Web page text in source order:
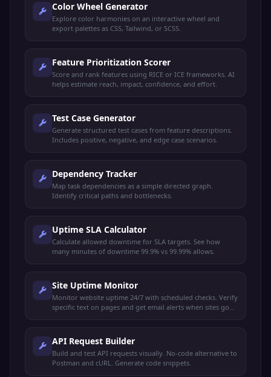
Color Wheel Generator
Explore color harmonies on an interactive wheel and
export palettes as CSS, Tailwind, or SCSS.
Feature Prioritization Scorer
Score and rank features using RICE or ICE frameworks. AI
helps estimate reach, impact, confidence, and effort.
Test Case Generator
Generate structured test cases from feature descriptions.
Includes positive, negative, and edge case scenarios.
Dependency Tracker
Map task dependencies as a simple directed graph.
Identify critical paths and bottlenecks.
Uptime SLA Calculator
Calculate allowed downtime for SLA targets. See how
many minutes of downtime 99.9% vs 99.99% allows.
Site Uptime Monitor
Monitor website uptime 24/7 with scheduled checks. Verify
specific text on pages and get email alerts when sites go
API Request Builder
Build and test API requests visually. No-code alternative to
Postman and cURL. Generate code snippets.